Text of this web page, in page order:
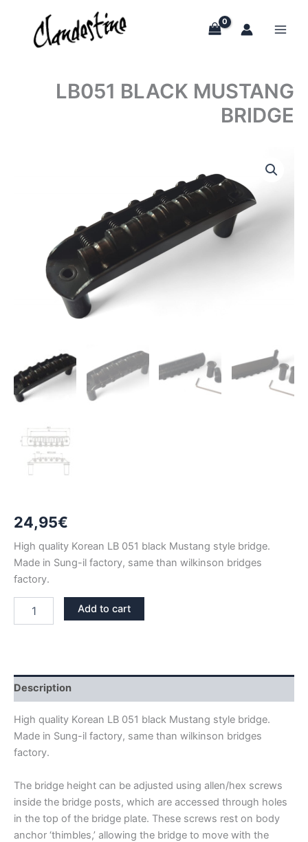
content
LB051 BLACK MUSTANG
BRIDGE
24,95€
High quality Korean LB 051 black Mustang style bridge.
Made in Sung-il factory, same than wilkinson bridges
factory.
BLACK
Add to cart
Description
High quality Korean LB 051 black Mustang style bridge.
Made in Sung-il factory, same than wilkinson bridges
factory.
The bridge height can be adjusted using allen/hex screws
inside the bridge posts, which are accessed through holes
in the top of the bridge plate. These screws rest on body
anchor ‘thimbles,’ allowing the bridge to move with the